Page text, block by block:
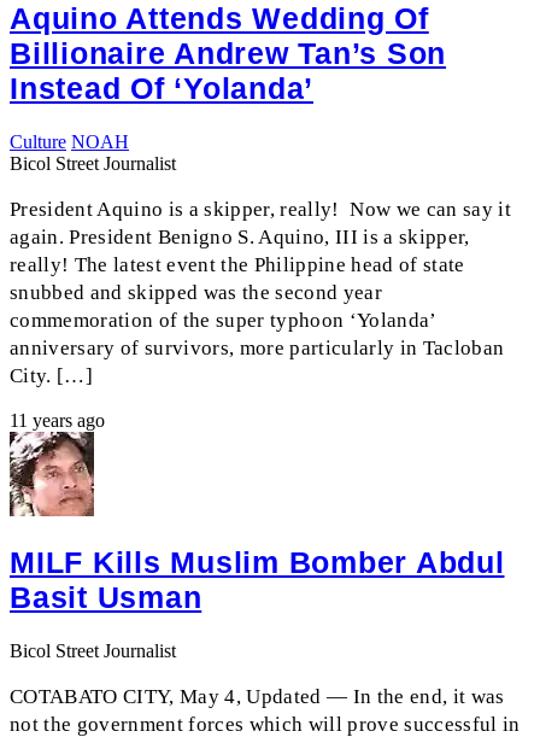
Aquino Attends Wedding Of
Billionaire Andrew Tan’s Son
Instead Of ‘Yolanda’
Culture NOAH
Bicol Street Journalist
President Aquino is a skipper, really! Now we can say it
again. President Benigno S. Aquino, III is a skipper,
really! The latest event the Philippine head of state
snubbed and skipped was the second year
commemoration of the super typhoon ‘Yolanda’
anniversary of survivors, more particularly in Tacloban
City. […]
11 years ago
MILF Kills Muslim Bomber Abdul
Basit Usman
Bicol Street Journalist
COTABATO CITY, May 4, Updated — In the end, it was
not the government forces which will prove successful in